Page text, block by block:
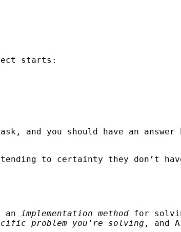
starts:
and you should have an
to certainty they don’t
an implementation method for
problem you’re solving , and